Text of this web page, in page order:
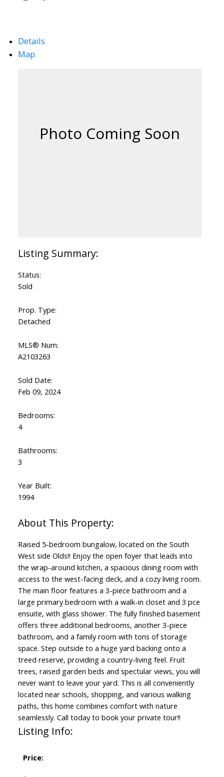
Details
Map
Status:
Sold
Prop. Type:
Detached
MLS® Num:
A2103263
Sold Date:
Feb 09, 2024
Bedrooms:
4
Bathrooms:
3
Year Built:
1994
Raised 5-bedroom bungalow, located on the South
West side Olds!! Enjoy the open foyer that leads into
the wrap-around kitchen, a spacious dining room with
access to the west-facing deck, and a cozy living room.
The main floor features a 3-piece bathroom and a
large primary bedroom with a walk-in closet and 3 pce
ensuite, with glass shower. The fully finished basement
offers three additional bedrooms, another 3-piece
bathroom, and a family room with tons of storage
space. Step outside to a huge yard backing onto a
treed reserve, providing a country-living feel. Fruit
trees, raised garden beds and spectular views, you will
never want to leave your yard. This is all conveniently
located near schools, shopping, and various walking
paths, this home combines comfort with nature
seamlessly. Call today to book your private tour!!
Listing Info:
Price: